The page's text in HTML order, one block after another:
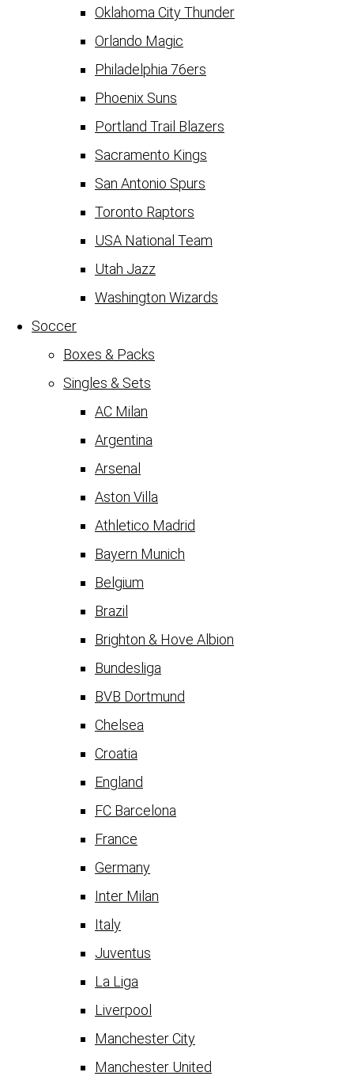
Oklahoma City Thunder
Orlando Magic
Philadelphia 76ers
Phoenix Suns
Portland Trail Blazers
Sacramento Kings
San Antonio Spurs
Toronto Raptors
USA National Team
Utah Jazz
Washington Wizards
Soccer
Boxes & Packs
Singles & Sets
AC Milan
Argentina
Arsenal
Aston Villa
Athletico Madrid
Bayern Munich
Belgium
Brazil
Brighton & Hove Albion
Bundesliga
BVB Dortmund
Chelsea
Croatia
England
FC Barcelona
France
Germany
Inter Milan
Italy
Juventus
La Liga
Liverpool
Manchester City
Manchester United